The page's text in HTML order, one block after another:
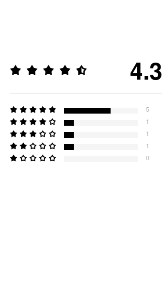
4.3
5
1
1
1
0